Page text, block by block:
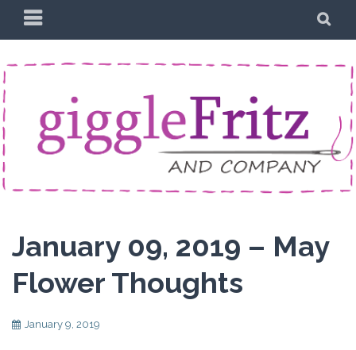
PRIMARY
MENU
January 09, 2019 – May
Flower Thoughts
January 9, 2019